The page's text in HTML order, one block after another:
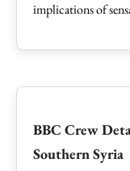
implications of
BBC Crew
Southern Syria